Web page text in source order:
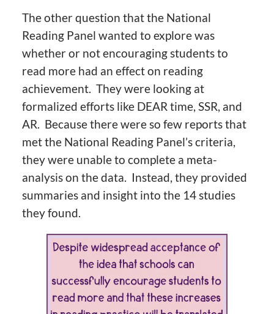
The other question that the National
Reading Panel wanted to explore was
whether or not encouraging students to
read more had an effect on reading
achievement. They were looking at
formalized efforts like DEAR time, SSR, and
AR. Because there were so few reports that
met the National Reading Panel’s criteria,
they were unable to complete a meta-
analysis on the data. Instead, they provided
summaries and insight into the 14 studies
they found.